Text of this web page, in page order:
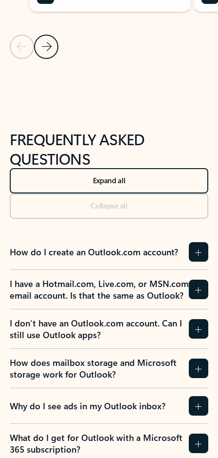
Previous Slide
Next Slide
FREQUENTLY ASKED
QUESTIONS
Expand all
Collapse all
How do I create an Outlook.com account?
I have a Hotmail.com, Live.com, or MSN.com
email account. Is that the same as Outlook?
I don’t have an Outlook.com account. Can I
still use Outlook apps?
How does mailbox storage and Microsoft
storage work for Outlook?
Why do I see ads in my Outlook inbox?
What do I get for Outlook with a Microsoft
365 subscription?